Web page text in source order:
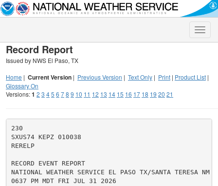
Toggle
Record Report
Issued by NWS El Paso, TX
Home | Current Version | Previous Version | Text Only | Print | Product List |
Glossary On
Versions:1 2 3 45 6 78 9 10 11 12 13 14 15 16 17 18 19 20 21
230
SXUS74 KEPZ 010038
RERELP
RECORD EVENT REPORT
NATIONAL WEATHER SERVICE EL PASO TX/SANTA TERESA NM
0637 PM MDT FRI JUL 31 2026